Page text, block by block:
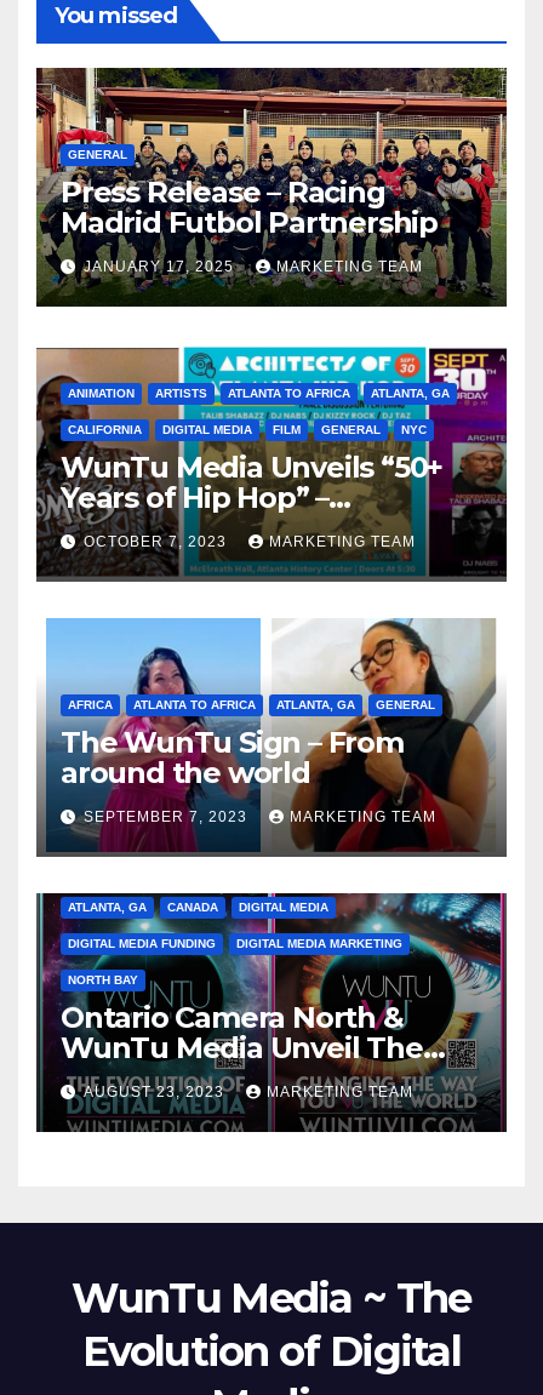
You missed
GENERAL
Press Release – Racing
Madrid Futbol Partnership
JANUARY 17, 2025 MARKETING TEAM
ANIMATION ARTISTS ATLANTA TO AFRICA ATLANTA, GA
CALIFORNIA DIGITAL MEDIA FILM GENERAL NYC
WunTu Media Unveils “50+
Years of Hip Hop” –
Celebrating the Full
Spectrum of the Culture
OCTOBER 7, 2023 MARKETING TEAM
AFRICA ATLANTA TO AFRICA ATLANTA, GA GENERAL
The WunTu Sign – From
around the world
SEPTEMBER 7, 2023 MARKETING TEAM
ATLANTA, GA CANADA DIGITAL MEDIA
DIGITAL MEDIA FUNDING DIGITAL MEDIA MARKETING
NORTH BAY
Ontario Camera North &
WunTu Media Unveil The
Cato Village of Canada-Grand
Opening Redefining Digital
Media Aug 22-24, 2023
AUGUST 23, 2023 MARKETING TEAM
WunTu Media ~ The
Evolution of Digital